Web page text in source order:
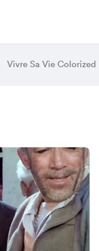
Vivre Sa Vie Colorized